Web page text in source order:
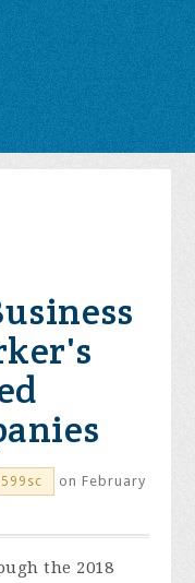
599sc
on February
the 2018